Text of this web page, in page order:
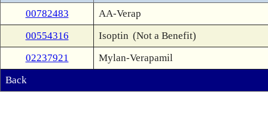
00782483
AA-Verap
00554316
Isoptin (Not a Benefit)
02237921
Mylan-Verapamil
Back